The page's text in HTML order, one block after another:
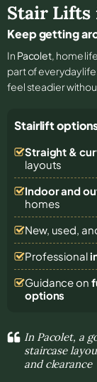
Stair Lifts
Keep getting
In Pacolet, home
part of everyday
feel steadier
Stairlift
Straight &
layouts
Indoor and
homes
New, used,
Professional
Guidance on
options
In Pacolet, a
staircase
and clearance